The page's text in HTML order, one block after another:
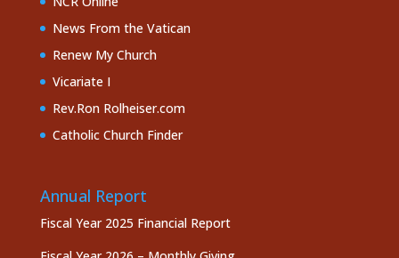
News From the Vatican
Renew My Church
Vicariate I
Rev.Ron Rolheiser.com
Catholic Church Finder
Annual Report
Fiscal Year 2025 Financial Report